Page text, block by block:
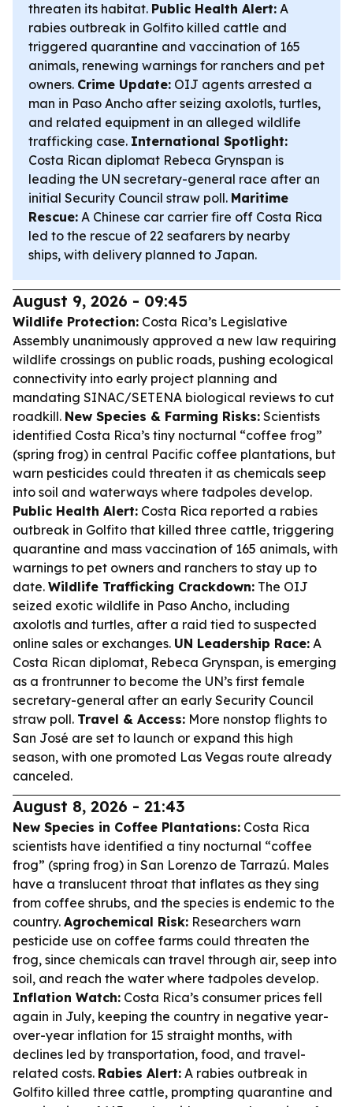
threaten its habitat. Public Health Alert: A
rabies outbreak in Golfito killed cattle and
triggered quarantine and vaccination of 165
animals, renewing warnings for ranchers and pet
owners. Crime Update: OIJ agents arrested a
man in Paso Ancho after seizing axolotls, turtles,
and related equipment in an alleged wildlife
trafficking case. International Spotlight:
Costa Rican diplomat Rebeca Grynspan is
leading the UN secretary-general race after an
initial Security Council straw poll. Maritime
Rescue: A Chinese car carrier fire off Costa Rica
led to the rescue of 22 seafarers by nearby
ships, with delivery planned to Japan.
August 9, 2026 - 09:45
Wildlife Protection: Costa Rica’s Legislative
Assembly unanimously approved a new law requiring
wildlife crossings on public roads, pushing ecological
connectivity into early project planning and
mandating SINAC/SETENA biological reviews to cut
roadkill. New Species & Farming Risks: Scientists
identified Costa Rica’s tiny nocturnal “coffee frog”
(spring frog) in central Pacific coffee plantations, but
warn pesticides could threaten it as chemicals seep
into soil and waterways where tadpoles develop.
Public Health Alert: Costa Rica reported a rabies
outbreak in Golfito that killed three cattle, triggering
quarantine and mass vaccination of 165 animals, with
warnings to pet owners and ranchers to stay up to
date. Wildlife Trafficking Crackdown: The OIJ
seized exotic wildlife in Paso Ancho, including
axolotls and turtles, after a raid tied to suspected
online sales or exchanges. UN Leadership Race: A
Costa Rican diplomat, Rebeca Grynspan, is emerging
as a frontrunner to become the UN’s first female
secretary-general after an early Security Council
straw poll. Travel & Access: More nonstop flights to
San José are set to launch or expand this high
season, with one promoted Las Vegas route already
canceled.
August 8, 2026 - 21:43
New Species in Coffee Plantations: Costa Rica
scientists have identified a tiny nocturnal “coffee
frog” (spring frog) in San Lorenzo de Tarrazú. Males
have a translucent throat that inflates as they sing
from coffee shrubs, and the species is endemic to the
country. Agrochemical Risk: Researchers warn
pesticide use on coffee farms could threaten the
frog, since chemicals can travel through air, seep into
soil, and reach the water where tadpoles develop.
Inflation Watch: Costa Rica’s consumer prices fell
again in July, keeping the country in negative year-
over-year inflation for 15 straight months, with
declines led by transportation, food, and travel-
related costs. Rabies Alert: A rabies outbreak in
Golfito killed three cattle, prompting quarantine and